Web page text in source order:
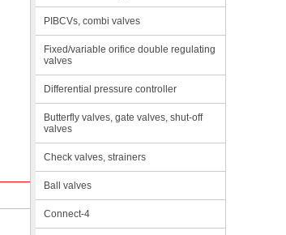
PIBCVs, combi valves
Fixed/variable orifice double regulating
valves
Differential pressure controller
Butterfly valves, gate valves, shut-off
valves
Check valves, strainers
Ball valves
Connect-4